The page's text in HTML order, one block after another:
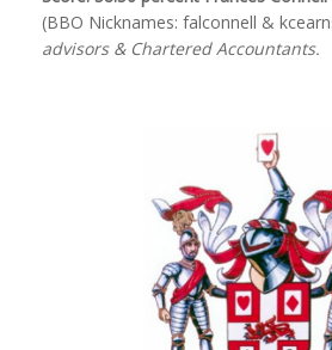
(BBO Nicknames: falconnell &
advisors & Chartered Accountants.